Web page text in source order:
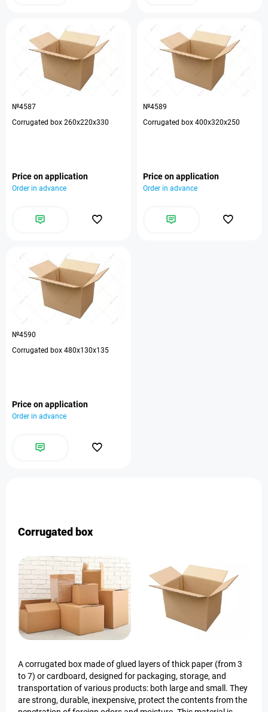
№4587
Corrugated box 260x220x330
Price on application
Order in advance
№4589
Corrugated box 400x320x250
Price on application
Order in advance
№4590
Corrugated box 480x130x135
Price on application
Order in advance
Corrugated box
A corrugated box made of glued layers of thick paper (from 3
to 7) or cardboard, designed for packaging, storage, and
transportation of various products: both large and small. They
are strong, durable, inexpensive, protect the contents from the